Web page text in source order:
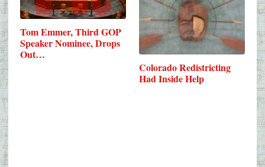
Tom Emmer, Third GOP
Speaker Nominee, Drops
Out…
Colorado Redistricting
Had Inside Help